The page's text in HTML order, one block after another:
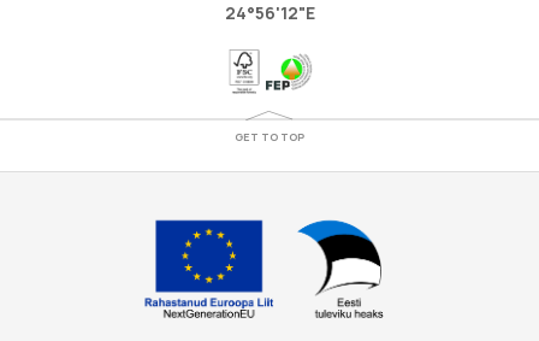
24°56'12"E
GET TO TOP